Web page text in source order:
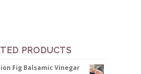
PRODUCTS
Fig Balsamic Vinegar